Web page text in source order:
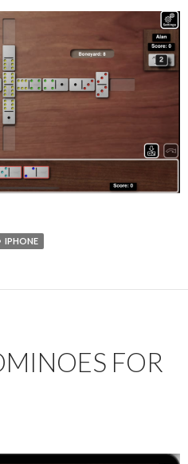
IPHONE
FOR